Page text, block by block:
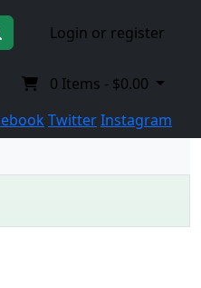
Login or register
0 Items - $0.00
TwitterInstagram